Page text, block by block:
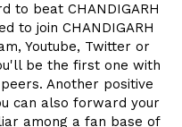
to beat CHANDIGARH
to join CHANDIGARH
Youtube, Twitter or
be the first one with
Another positive
can also forward your
among a fan base of